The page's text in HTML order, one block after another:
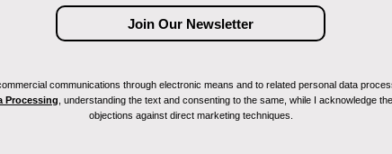
communications through electronic means and to related personal data
Processing , understanding the text and consenting to the same, while I acknowledge
objections against direct marketing techniques.